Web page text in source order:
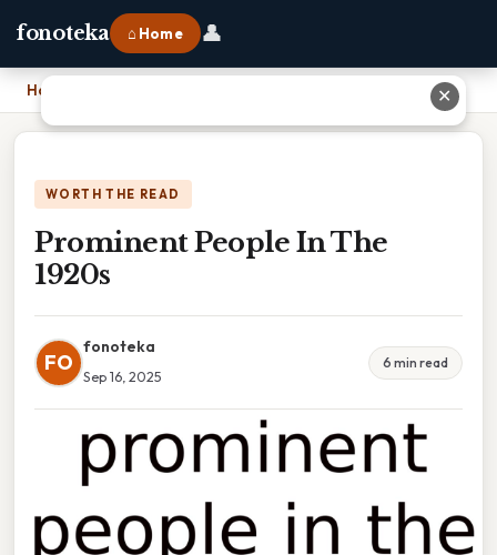
fonoteka ⌂ Home 👤
Home
WORTH THE READ
Prominent People In The
1920s
FO
fonoteka
Sep 16, 2025
6 min read
✕